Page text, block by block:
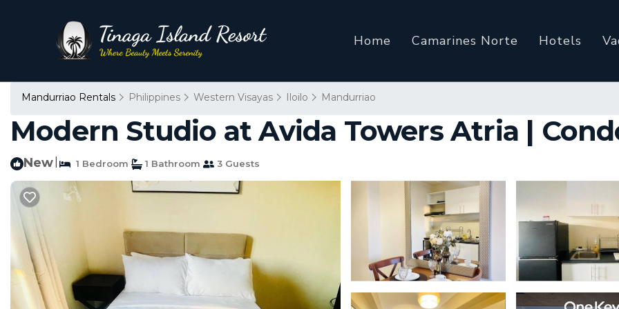
Home Camarines Norte Hotels
Mandurriao Rentals Philippines Western Visayas Iloilo Mandurriao
Modern Studio at Avida Towers Atria |
New 1 Bedroom 1 Bathroom 3 Guests